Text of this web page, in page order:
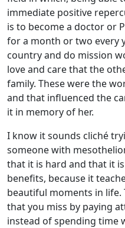
immediate positive
is to become a doctor or
for a month or two every
country and do mission
love and care that the
family. These were the
and that influenced the
it in memory of her.
I know it sounds cliché
someone with
that it is hard and that it
benefits, because it
beautiful moments in
that you miss by paying
instead of spending time